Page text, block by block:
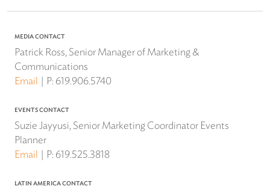
MEDIA CONTACT
Patrick Ross, Senior Manager of Marketing &
Communications
Email
P: 619.906.5740
EVENTS CONTACT
Suzie Jayyusi, Senior Marketing Coordinator Events
Planner
Email
P: 619.525.3818
LATIN AMERICA CONTACT